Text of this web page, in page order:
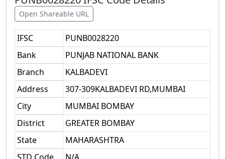
Open Shareable URL
IFSC
PUNB0028220
Bank
PUNJAB NATIONAL BANK
Branch
KALBADEVI
Address
307-309KALBADEVI RD,MUMBAI
City
MUMBAI BOMBAY
District
GREATER BOMBAY
State
MAHARASHTRA